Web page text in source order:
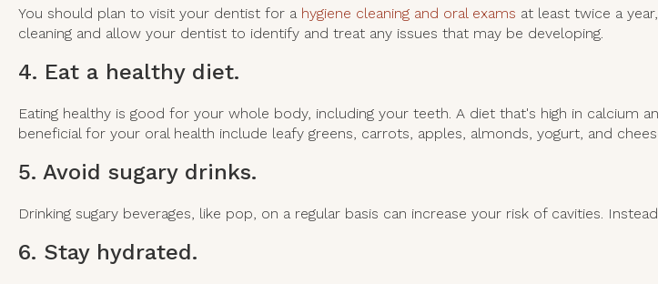
You should plan to visit your dentist for a hygiene cleaning and oral exams at least twice a
cleaning and allow your dentist to identify and treat any issues that may be developing.
4. Eat a healthy diet.
Eating healthy is good for your whole body, including your teeth. A diet that's high in calcium
beneficial for your oral health include leafy greens, carrots, apples, almonds, yogurt, and
5. Avoid sugary drinks.
Drinking sugary beverages, like pop, on a regular basis can increase your risk of cavities.
6. Stay hydrated.